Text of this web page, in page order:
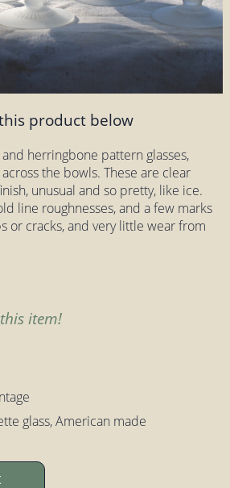
product below
herringbone pattern glasses,
the bowls. These are clear
unusual and so pretty, like ice.
line roughnesses, and a few marks
or cracks, and very little wear from
item!
glass, American made